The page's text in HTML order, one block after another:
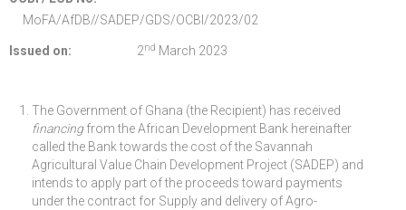
MoFA/AfDB//SADEP/GDS/OCBI/2023/02
Issued on: 2nd March 2023
The Government of Ghana (the Recipient) has received
financingfrom the African Development Bank hereinafter
called the Bank towards the cost of the Savannah
Agricultural Value Chain Development Project (SADEP) and
intends to apply part of the proceeds toward payments
under the contract for Supply and delivery of Agro-